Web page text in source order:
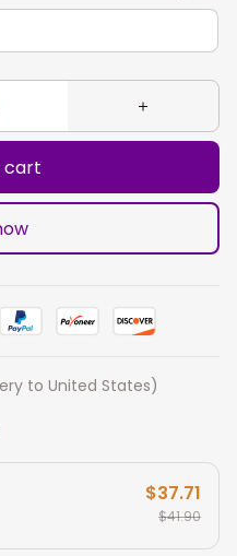
cart
to United States)
$37.71
$41.90